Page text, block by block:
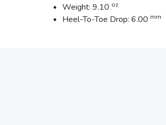
Weight: 9.10 oz
Heel-To-Toe Drop: 6.00 mm